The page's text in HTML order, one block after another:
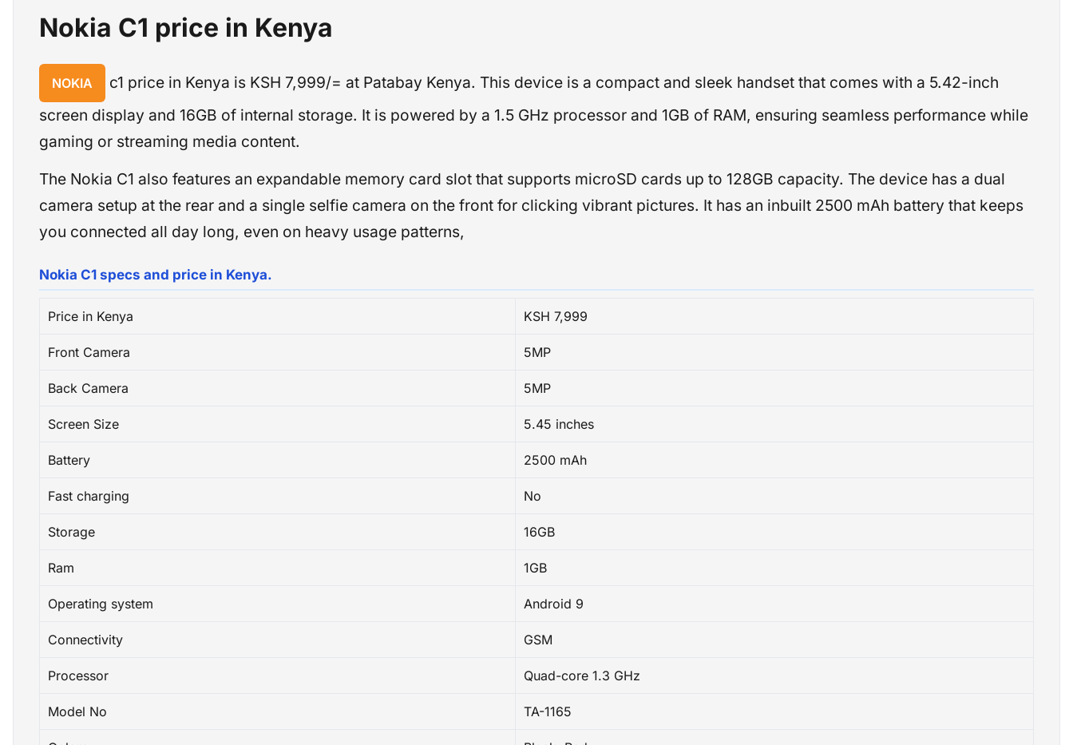
Nokia C1 price in Kenya
NOKIA
c1 price in Kenya is KSH 7,999/= at Patabay Kenya. This device is a compact and sleek handset that comes with a 5.42-inch
screen display and 16GB of internal storage. It is powered by a 1.5 GHz processor and 1GB of RAM, ensuring seamless performance while
gaming or streaming media content.
The Nokia C1 also features an expandable memory card slot that supports microSD cards up to 128GB capacity. The device has a dual
camera setup at the rear and a single selfie camera on the front for clicking vibrant pictures. It has an inbuilt 2500 mAh battery that keeps
you connected all day long, even on heavy usage patterns,
Nokia C1 specs and price in Kenya.
Price in Kenya KSH 7,999
Front Camera 5MP
Back Camera 5MP
Screen Size 5.45 inches
Battery 2500 mAh
Fast charging No
Storage 16GB
Ram 1GB
Operating system Android 9
Connectivity GSM
Processor Quad-core 1.3 GHz
Model No TA-1165